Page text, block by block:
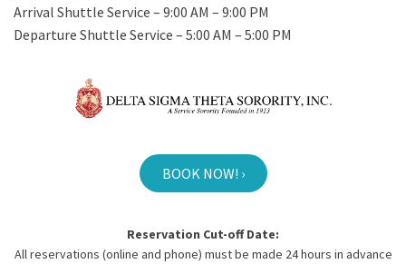
Arrival Shuttle Service – 9:00 AM – 9:00 PM
Departure Shuttle Service – 5:00 AM – 5:00 PM
BOOK NOW! ›
Reservation Cut-off Date:
All reservations (online and phone) must be made 24 hours in advance